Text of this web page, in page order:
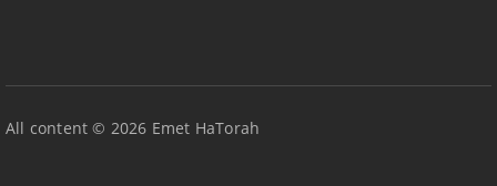
All content © 2026 Emet HaTorah